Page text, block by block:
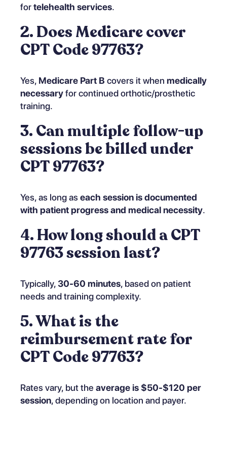
fortelehealth services.
2. Does Medicare cover
CPT Code 97763?
Yes, Medicare Part B covers it when medically
necessaryfor continued orthotic/prosthetic
training.
3. Can multiple follow-up
sessions be billed under
CPT 97763?
Yes, as long as each session is documented
with patient progress and medical necessity.
4. How long should a CPT
97763 session last?
Typically,30-60 minutes, based on patient
needs and training complexity.
5. What is the
reimbursement rate for
CPT Code 97763?
Rates vary, but the average is $50-$120 per
session, depending on location and payer.